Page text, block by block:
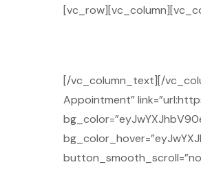
[/vc_column_text][/
Appointment”